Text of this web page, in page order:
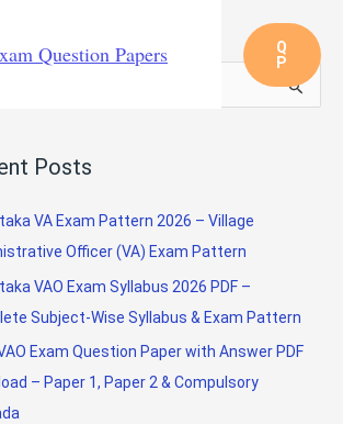
Question Papers
Q
P
Posts
VA Exam Pattern 2026 – Village
Officer (VA) Exam Pattern
VAO Exam Syllabus 2026 PDF –
Subject-Wise Syllabus & Exam Pattern
Exam Question Paper with Answer PDF
– Paper 1, Paper 2 & Compulsory